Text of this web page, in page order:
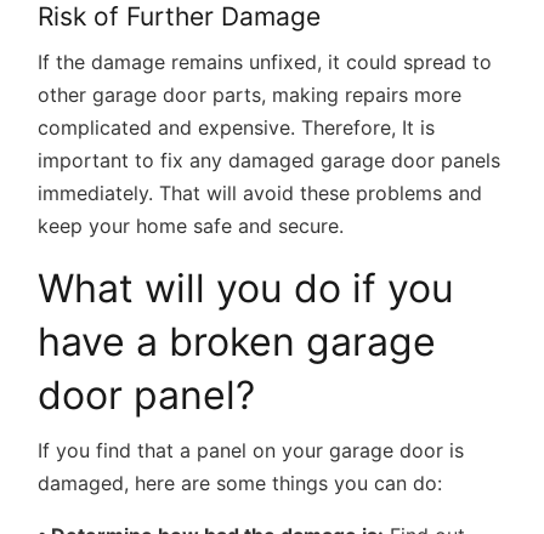
Risk of Further Damage
If the damage remains unfixed, it could spread to
other garage door parts, making repairs more
complicated and expensive. Therefore, It is
important to fix any damaged garage door panels
immediately. That will avoid these problems and
keep your home safe and secure.
What will you do if you
have a broken garage
door panel?
If you find that a panel on your garage door is
damaged, here are some things you can do: